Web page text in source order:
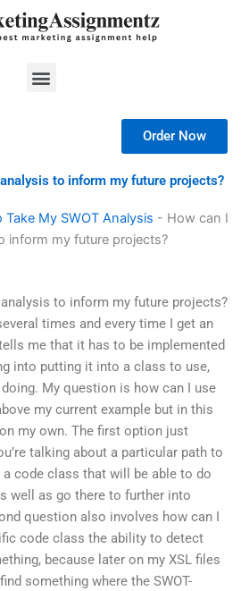
Menu
Order Now
to inform my future projects?
Take My SWOT Analysis - How can I
inform my future projects?
to inform my future projects?
times and every time I get an
me that it has to be implemented
into putting it into a class to use,
My question is how can I use
my current example but in this
my own. The first option just
talking about a particular path to
a code class that will be able to do
well as go there to further into
question also involves how can I
code class the ability to detect
because later on my XSL files
something where the SWOT-